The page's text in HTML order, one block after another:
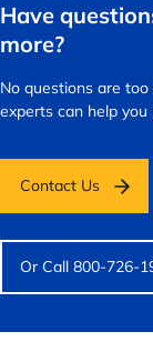
Have
more?
No questions are too
experts can help
Contact Us
Or Call 800-726-